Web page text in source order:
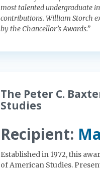
most talented undergraduate
contributions. William Storch
by the Chancellor’s Awards.”
The Peter C.
Studies
Recipient:
Established in 1972, this
of American Studies.